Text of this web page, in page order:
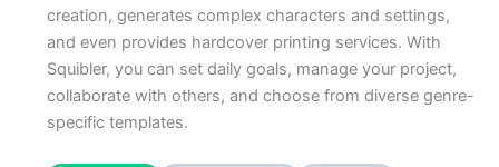
creation, generates complex characters and settings,
and even provides hardcover printing services. With
Squibler, you can set daily goals, manage your project,
collaborate with others, and choose from diverse genre-
specific templates.